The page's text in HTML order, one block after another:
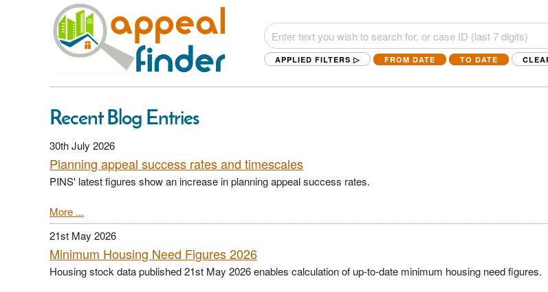
APPLIED FILTERS ▷ FROM DATE TO DATE
Recent Blog Entries
30th July 2026
Planning appeal success rates and timescales
PINS' latest figures show an increase in planning appeal success rates.
More ...
21st May 2026
Minimum Housing Need Figures 2026
Housing stock data published 21st May 2026 enables calculation of up-to-date minimum housing need figures.